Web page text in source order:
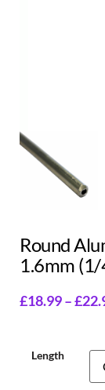
Round
1.6mm (1/
£18.99–£
Length